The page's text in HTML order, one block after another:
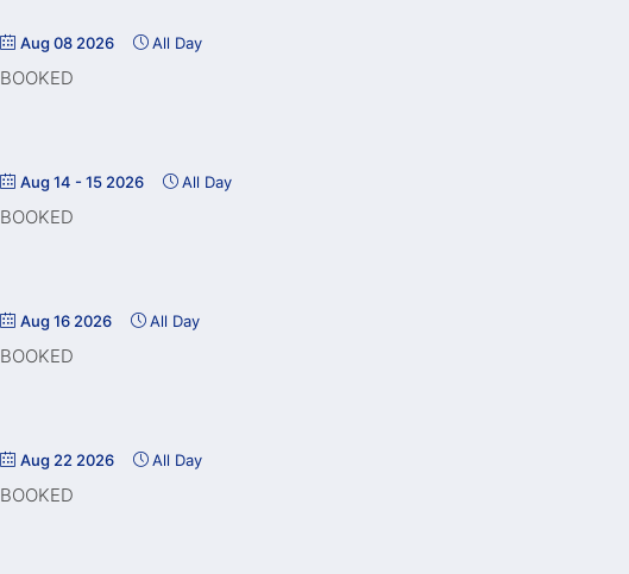
Aug 08 2026 All Day
BOOKED
Aug 14 - 15 2026 All Day
BOOKED
Aug 16 2026 All Day
BOOKED
Aug 22 2026 All Day
BOOKED